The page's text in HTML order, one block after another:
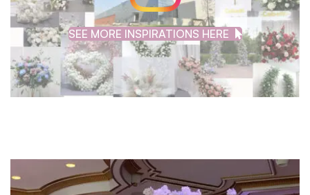
SEE MORE INSPIRATIONS HERE